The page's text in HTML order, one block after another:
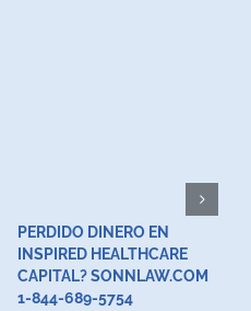
PERDIDO DINERO EN
INSPIRED HEALTHCARE
CAPITAL? SONNLAW.COM
1-844-689-5754